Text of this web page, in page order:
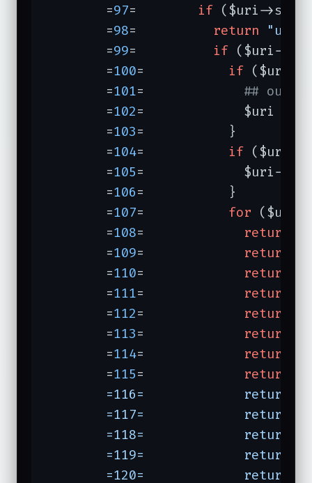
	=
97 if ($uri-
	=
98 return
	=
99 if ($uri-
	=
100 if ($uri-
	=
101
##
	=
102
=	          $uri =
	=
103=	        }
	=
104 if ($uri-
	=
105
=	          $uri-
	=
106=	        }
	=
107 for ($uri-
	=
108 return
	=
109 return
	=
110 return
	=
111 return
	=
112 return
	=
113 return
	=
114 return
	=
115 return
=116=	          return
	=117=	          return "
	=118=	          return "
	=119=	          return "
	=120=	          return "